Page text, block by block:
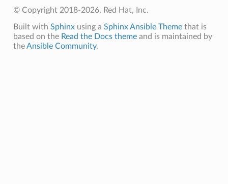
© Copyright 2018-2026, Red Hat, Inc.
Built with Sphinxusing a Sphinx Ansible Themethat is
based on the Read the Docs themeand is maintained by
theAnsible Community.